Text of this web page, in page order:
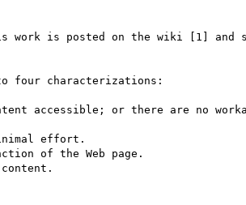
is posted on the wiki [1] and
four characterizations:
accessible; or there are no
effort.
of the Web page.